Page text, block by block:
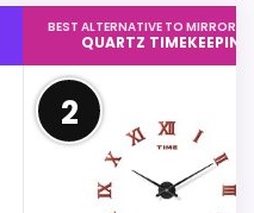
BEST ALTERNATIVE TO MIRROR
QUARTZ TIMEKEEPING
2